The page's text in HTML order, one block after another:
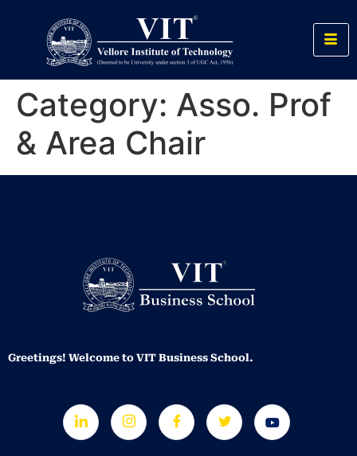
Category: Asso. Prof
& Area Chair
Greetings! Welcome to VIT Business School.